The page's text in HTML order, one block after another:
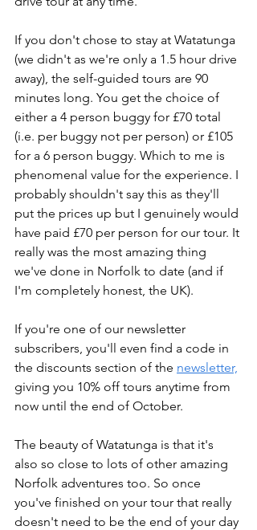
If you don't chose to stay at Watatunga
(we didn't as we're only a 1.5 hour drive
away), the self-guided tours are 90
minutes long. You get the choice of
either a 4 person buggy for £70 total
(i.e. per buggy not per person) or £105
for a 6 person buggy. Which to me is
phenomenal value for the experience. I
probably shouldn't say this as they'll
put the prices up but I genuinely would
have paid £70 per person for our tour. It
really was the most amazing thing
we've done in Norfolk to date (and if
I'm completely honest, the UK).
If you're one of our newsletter
subscribers, you'll even find a code in
the discounts section of the newsletter,
giving you 10% off tours anytime from
now until the end of October.
The beauty of Watatunga is that it's
also so close to lots of other amazing
Norfolk adventures too. So once
you've finished on your tour that really
doesn't need to be the end of your day